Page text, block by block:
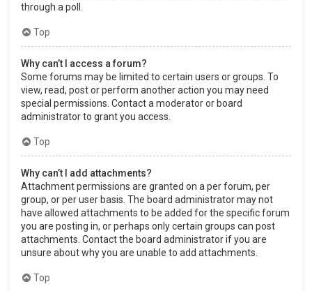
through a poll.
Top
Why can’t I access a forum?
Some forums may be limited to certain users or groups. To
view, read, post or perform another action you may need
special permissions. Contact a moderator or board
administrator to grant you access.
Top
Why can’t I add attachments?
Attachment permissions are granted on a per forum, per
group, or per user basis. The board administrator may not
have allowed attachments to be added for the specific forum
you are posting in, or perhaps only certain groups can post
attachments. Contact the board administrator if you are
unsure about why you are unable to add attachments.
Top